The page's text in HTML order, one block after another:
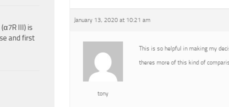
January 13, 2020 at 10:21 am
tony
This is so helpful in making my
theres more of this kind of
III) is
and first